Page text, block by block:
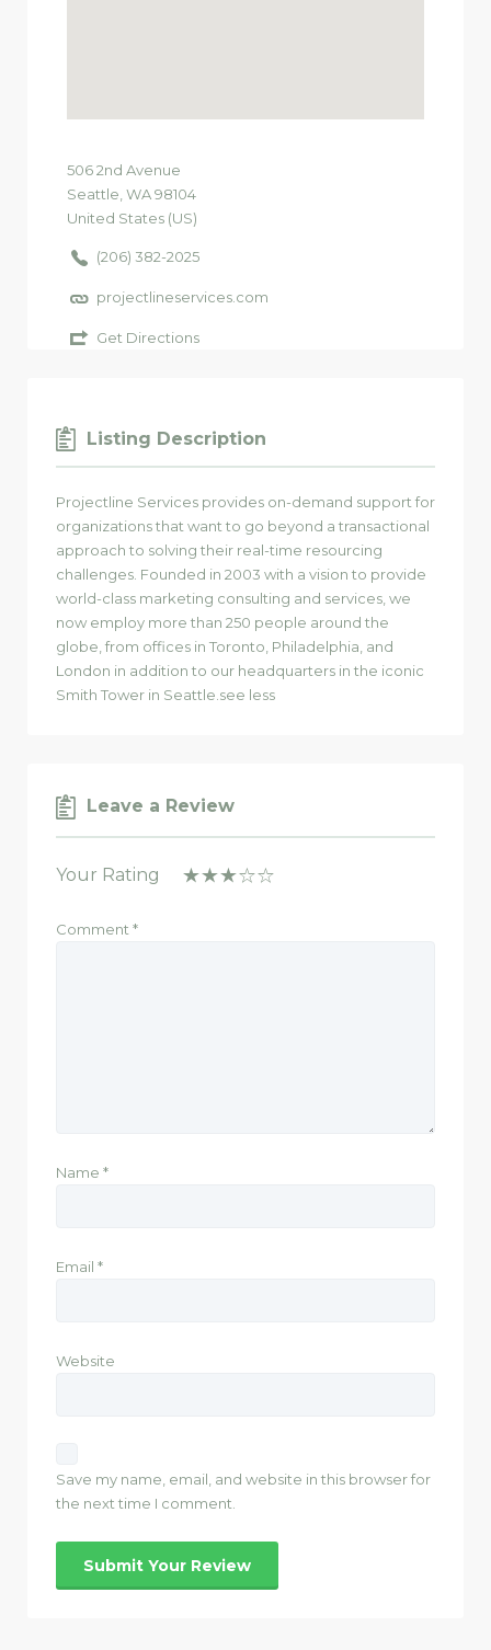
5062nd Avenue
Seattle, WA98104
United States (US)
(206) 382-2025
projectlineservices.com
Get Directions
Listing Description
Projectline Services provides on-demand support for
organizations that want to go beyond a transactional
approach to solving their real-time resourcing
challenges. Founded in 2003 with a vision to provide
world-class marketing consulting and services, we
now employ more than 250 people around the
globe, from offices in Toronto, Philadelphia, and
London in addition to our headquarters in the iconic
Smith Tower in Seattle.see less
Leave a Review
Your Rating
Comment *
Name *
Email *
Website
Save my name, email, and website in this browser for
the next time I comment.